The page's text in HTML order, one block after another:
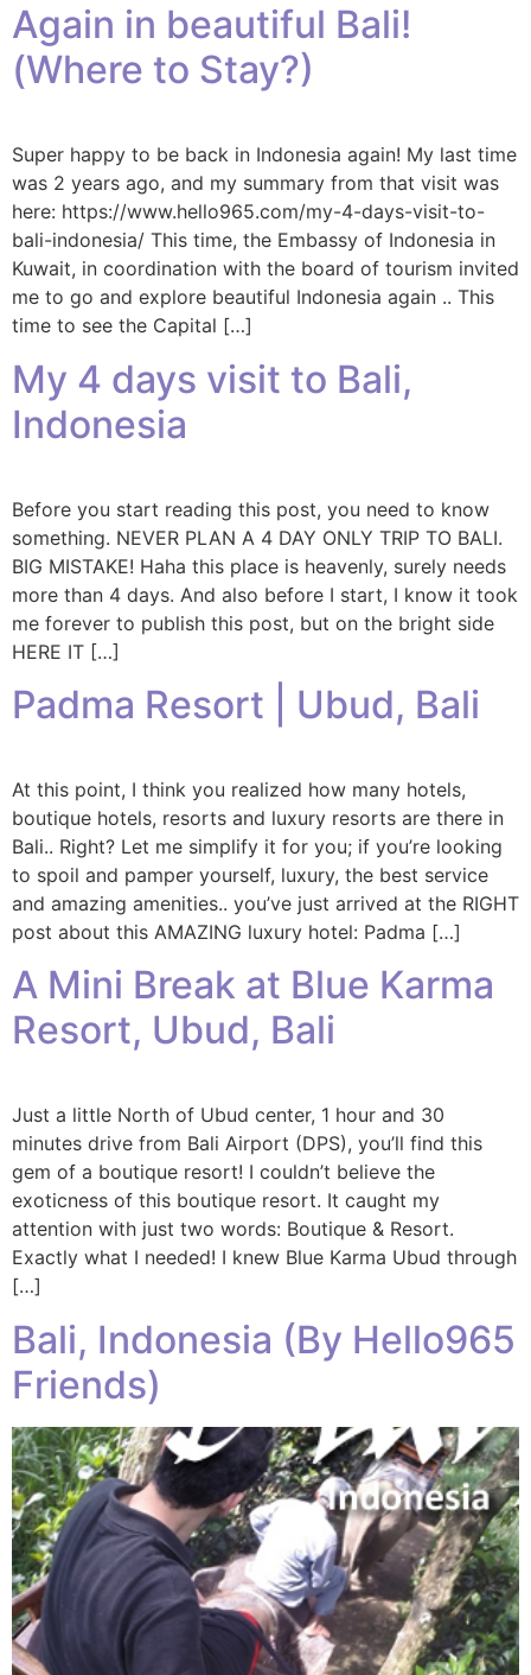
Again in beautiful Bali!
(Where to Stay?)
Super happy to be back in Indonesia again! My last time
was 2 years ago, and my summary from that visit was
here: https://www.hello965.com/my-4-days-visit-to-
bali-indonesia/ This time, the Embassy of Indonesia in
Kuwait, in coordination with the board of tourism invited
me to go and explore beautiful Indonesia again .. This
time to see the Capital […]
My 4 days visit to Bali,
Indonesia
Before you start reading this post, you need to know
something. NEVER PLAN A 4 DAY ONLY TRIP TO BALI.
BIG MISTAKE! Haha this place is heavenly, surely needs
more than 4 days. And also before I start, I know it took
me forever to publish this post, but on the bright side
HERE IT […]
Padma Resort | Ubud, Bali
At this point, I think you realized how many hotels,
boutique hotels, resorts and luxury resorts are there in
Bali.. Right? Let me simplify it for you; if you’re looking
to spoil and pamper yourself, luxury, the best service
and amazing amenities.. you’ve just arrived at the RIGHT
post about this AMAZING luxury hotel: Padma […]
A Mini Break at Blue Karma
Resort, Ubud, Bali
Just a little North of Ubud center, 1 hour and 30
minutes drive from Bali Airport (DPS), you’ll find this
gem of a boutique resort! I couldn’t believe the
exoticness of this boutique resort. It caught my
attention with just two words: Boutique & Resort.
Exactly what I needed! I knew Blue Karma Ubud through
[…]
Bali, Indonesia (By Hello965
Friends)